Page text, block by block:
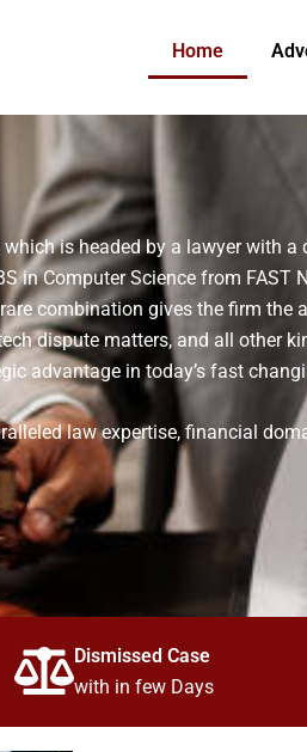
Home
is headed by a lawyer with
in Computer Science from
combination gives the firm
dispute matters, and all other
advantage in today’s fast
law expertise, financial
Dismissed Case
with in few Days